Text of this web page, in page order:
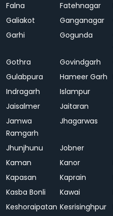
Falna
Fatehnagar
Galiakot
Ganganagar
Garhi
Gogunda
Gothra Govindgarh
Gulabpura
Hameer Garh
Indragarh
Islampur
Jaisalmer
Jaitaran
Jamwa
Ramgarh
Jhagarwas
Jhunjhunu Jobner
Kaman
Kanor
Kapasan
Kaprain
Kasba Bonli
Kawai
Keshoraipatan Kesrisinghpur